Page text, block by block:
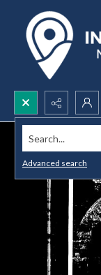
Search...
Advanced search